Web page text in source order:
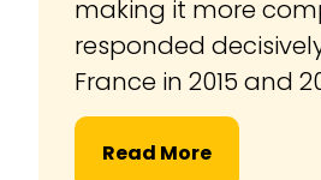
making it more
responded
France in 2015 and
Read More